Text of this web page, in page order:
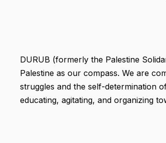
DURUB (formerly the Palestine
Palestine as our compass. We are
struggles and the self-determination
educating, agitating, and organizing